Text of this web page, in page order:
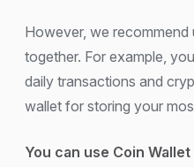
However, we
together. For example,
daily transactions and
wallet for storing your
You can use Coin